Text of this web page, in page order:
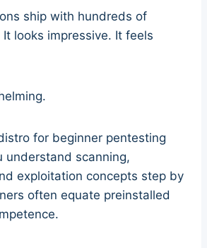
ship with hundreds of
looks impressive. It feels
for beginner pentesting
understand scanning,
exploitation concepts step by
often equate preinstalled